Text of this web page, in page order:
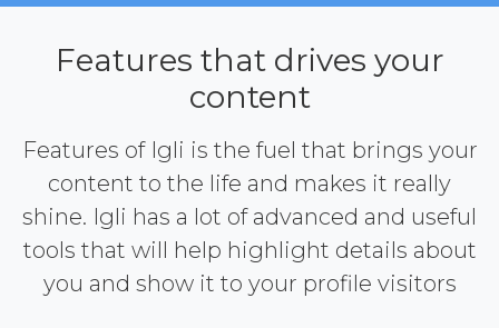
Features that drives your
content
Features of Igli is the fuel that brings your
content to the life and makes it really
shine. Igli has a lot of advanced and useful
tools that will help highlight details about
you and show it to your profile visitors